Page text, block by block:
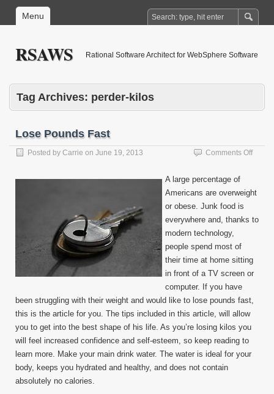
Menu
RSAWS Rational Software Architect for WebSphere Software
Tag Archives: perder-kilos
Lose Pounds Fast
Posted by Carrie on June 19, 2013 Comments Offon
A large percentage of
Americans are overweight
or obese. Junk food is
everywhere and, thanks to
modern technology,
people spend most of
their time at home sitting
in front of a TV screen or
computer. If you have
been struggling with their weight and would like to lose pounds fast,
this is the article for you. The tips included in this article, will allow
you to get into the best shape of his life. As you’re losing kilos you
will feel increased confidence and self-esteem, so keep reading to
learn more. Make your main drink water. The water is ideal for your
body, keeps you hydrated and healthy, and does not contain
absolutely no calories.